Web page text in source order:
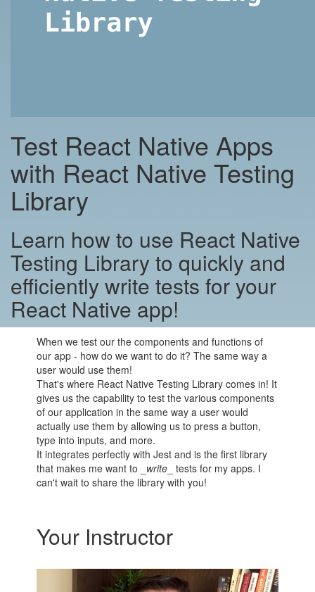
Test React Native Apps
with React Native Testing
Library
Learn how to use React Native
Testing Library to quickly and
efficiently write tests for your
React Native app!
When we test our the components and functions of
our app - how do we want to do it? The same way a
user would use them!
That's where React Native Testing Library comes in! It
gives us the capability to test the various components
of our application in the same way a user would
actually use them by allowing us to press a button,
type into inputs, and more.
It integrates perfectly with Jest and is the first library
that makes me want to _ write _ tests for my apps. I
can't wait to share the library with you!
Your Instructor